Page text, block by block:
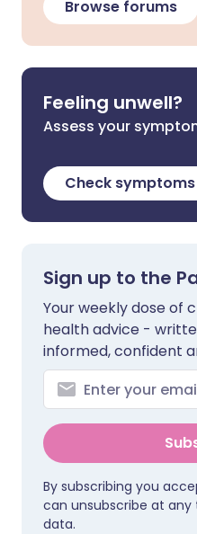
Browse forums
Feeling unwell?
Assess your
Check symptoms
Sign up to the
Your weekly dose of
health advice -
informed, confident
By subscribing you
can unsubscribe at any
data.